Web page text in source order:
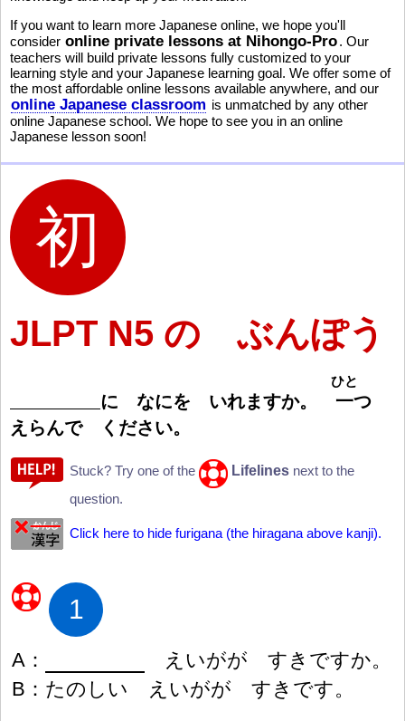
If you want to learn more Japanese online, we hope you'll
consider online private lessons at Nihongo-Pro. Our
teachers will build private lessons fully customized to your
learning style and your Japanese learning goal. We offer some of
the most affordable online lessons available anywhere, and our
online Japanese classroom is unmatched by any other
online Japanese school. We hope to see you in an online
Japanese lesson soon!
JLPT N5 の ぶんぽう
に なにを いれますか。 一
ひと
つ
えらんで ください。
Stuck? Try one of the Lifelines next to the
question.
Click here to hide furigana (the hiragana above kanji).
1
A ：
えいがが すきですか。
B ： たのしい えいがが すきです。